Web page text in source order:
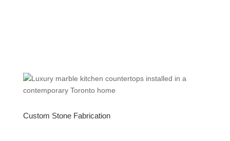
Custom Stone Fabrication